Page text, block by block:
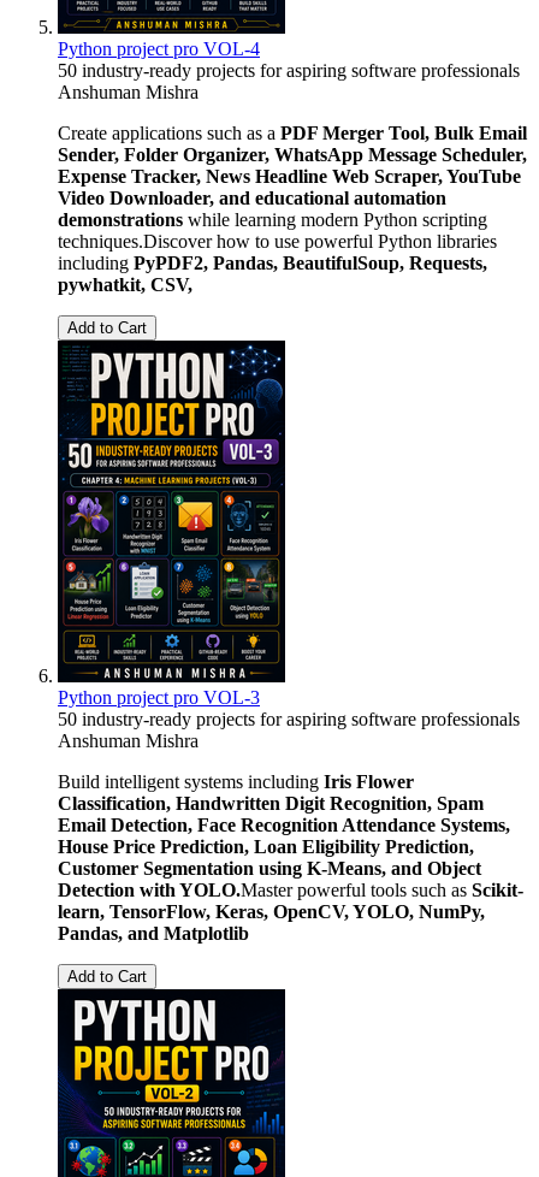
Python project pro VOL-4
50 industry-ready projects for aspiring software professionals
Anshuman Mishra
Create applications such as a PDF Merger Tool, Bulk Email
Sender, Folder Organizer, WhatsApp Message Scheduler,
Expense Tracker, News Headline Web Scraper, YouTube
Video Downloader, and educational automation
demonstrations while learning modern Python scripting
techniques.Discover how to use powerful Python libraries
including PyPDF2, Pandas, BeautifulSoup, Requests,
pywhatkit, CSV,
Add to Cart
Python project pro VOL-3
50 industry-ready projects for aspiring software professionals
Anshuman Mishra
Build intelligent systems including Iris Flower
Classification, Handwritten Digit Recognition, Spam
Email Detection, Face Recognition Attendance Systems,
House Price Prediction, Loan Eligibility Prediction,
Customer Segmentation using K-Means, and Object
Detection with YOLO.Master powerful tools such as Scikit-
learn, TensorFlow, Keras, OpenCV, YOLO, NumPy,
Pandas, and Matplotlib
Add to Cart